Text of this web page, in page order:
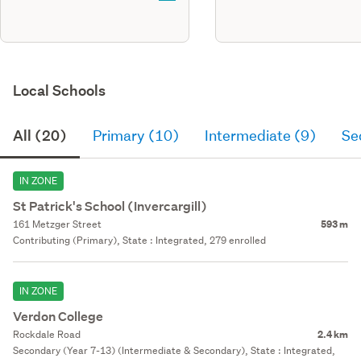
Local Schools
All (20) Primary (10) Intermediate (9)
IN ZONE
St Patrick's School (Invercargill)
161 Metzger Street 593 m
Contributing (Primary), State : Integrated, 279 enrolled
IN ZONE
Verdon College
Rockdale Road 2.4 km
Secondary (Year 7-13) (Intermediate & Secondary), State : Integrated,